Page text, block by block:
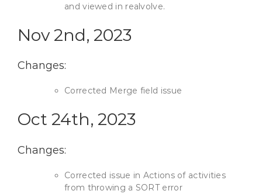
and viewed in realvolve.
Nov 2nd, 2023
Changes:
Corrected Merge field issue
Oct 24th, 2023
Changes:
Corrected issue in Actions of activities
from throwing a SORT error